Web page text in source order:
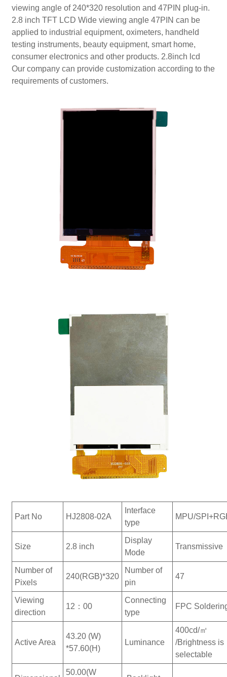
viewing angle of 240*320 resolution and 47PIN plug-in.
2.8 inch TFT LCD Wide viewing angle 47PIN can be
applied to industrial equipment, oximeters, handheld
testing instruments, beauty equipment, smart home,
consumer electronics and other products. 2.8inch lcd
Our company can provide customization according to the
requirements of customers.
Part No HJ2808-02A
Interface
type
MPU/
Size 2.8 inch
Display
Mode
Transmissive
Number of
Pixels
240(RGB)*320
Number of
pin
47
Viewing
direction
12：00
Connecting
type
FPC
Active Area
43.20 (W)
*57.60(H)
Luminance
400cd/㎡
/Brightness is
selectable
50.00(W